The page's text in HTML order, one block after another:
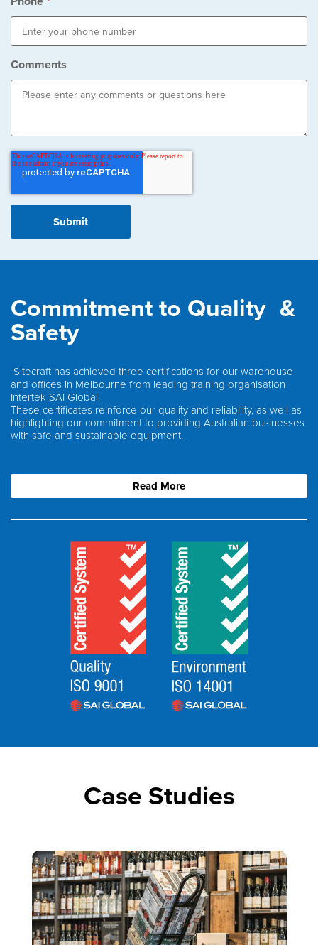
Comments
Commitment to Quality &
Safety
Sitecraft has achieved three certifications for our warehouse
and offices in Melbourne from leading training organisation
Intertek SAI Global.
These certificates reinforce our quality and reliability, as well as
highlighting our commitment to providing Australian businesses
with safe and sustainable equipment.
Read More
Case Studies